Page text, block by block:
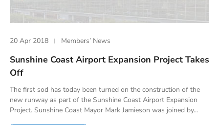
20 Apr 2018 Members’ News
Sunshine Coast Airport Expansion Project Takes
Off
The first sod has today been turned on the construction of the
new runway as part of the Sunshine Coast Airport Expansion
Project. Sunshine Coast Mayor Mark Jamieson was joined by...